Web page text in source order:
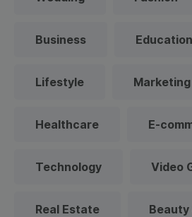
Business Education
Lifestyle Marketing
Healthcare E-
Technology Video
Real Estate Beauty